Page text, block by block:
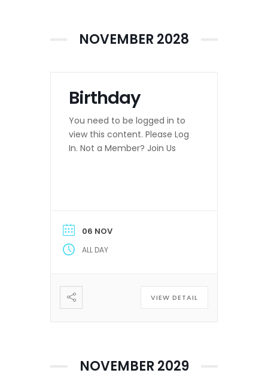
NOVEMBER 2028
Birthday
You need to be logged in to
view this content. Please Log
In. Not a Member? Join Us
06 NOV
ALL DAY
VIEW DETAIL
NOVEMBER 2029